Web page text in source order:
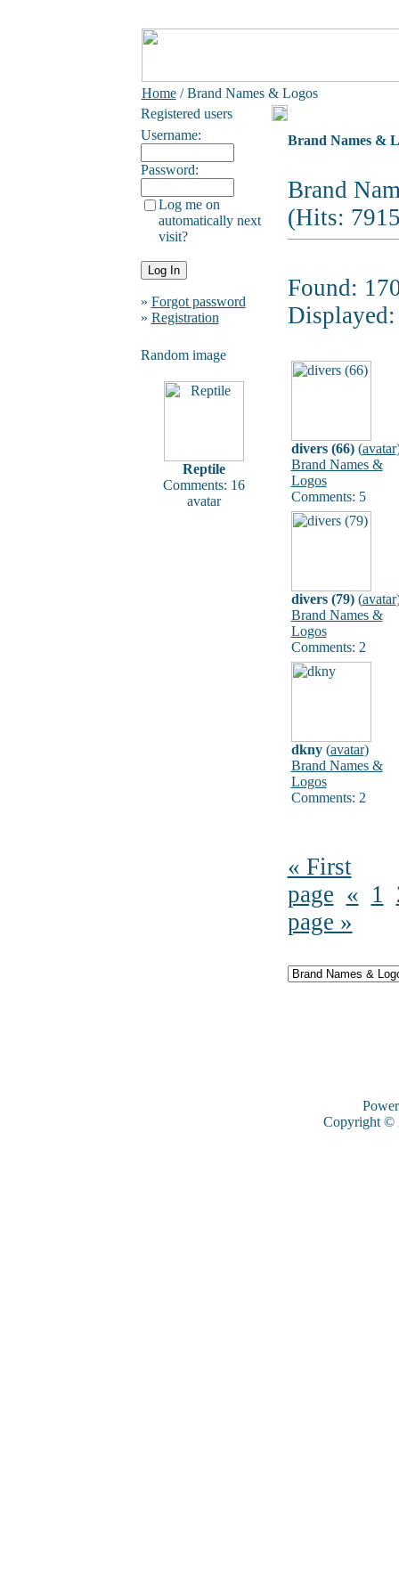
Home/ Brand Names & Logos
Registered users
Username:
Password:
Log me on
automatically next
visit?
» Forgot password
» Registration
Random image
Reptile
Comments: 16
avatar
Brand Names &
Brand
(Hits:
Found:
divers (66)(avatar
Brand Names &
Logos
Comments: 5
divers (79)(avatar
Brand Names &
Logos
Comments: 2
dkny(avatar)
Brand Names &
Logos
Comments: 2
« First
page « 1
page »
Copyright ©